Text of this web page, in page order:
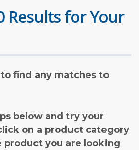
Results for Your
find any matches to
below and try your
on a product category
product you are looking